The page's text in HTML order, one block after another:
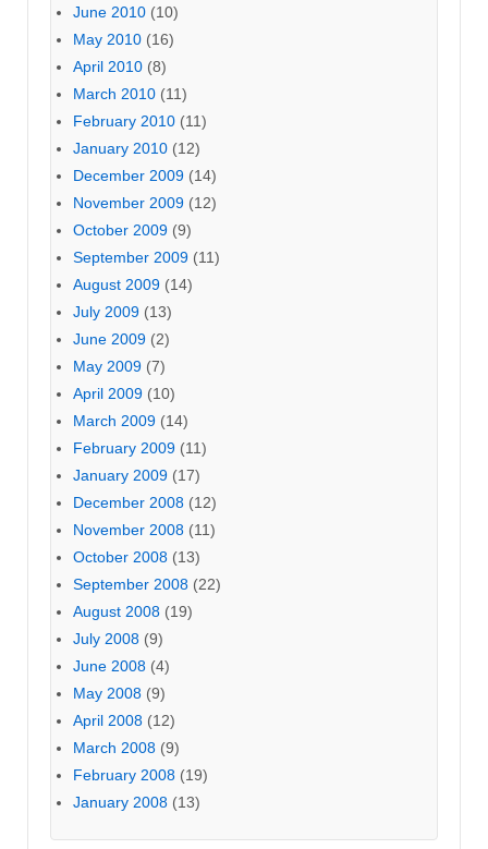
June 2010 (10)
May 2010 (16)
April 2010 (8)
March 2010 (11)
February 2010 (11)
January 2010 (12)
December 2009 (14)
November 2009 (12)
October 2009 (9)
September 2009 (11)
August 2009 (14)
July 2009 (13)
June 2009 (2)
May 2009 (7)
April 2009 (10)
March 2009 (14)
February 2009 (11)
January 2009 (17)
December 2008 (12)
November 2008 (11)
October 2008 (13)
September 2008 (22)
August 2008 (19)
July 2008 (9)
June 2008 (4)
May 2008 (9)
April 2008 (12)
March 2008 (9)
February 2008 (19)
January 2008 (13)